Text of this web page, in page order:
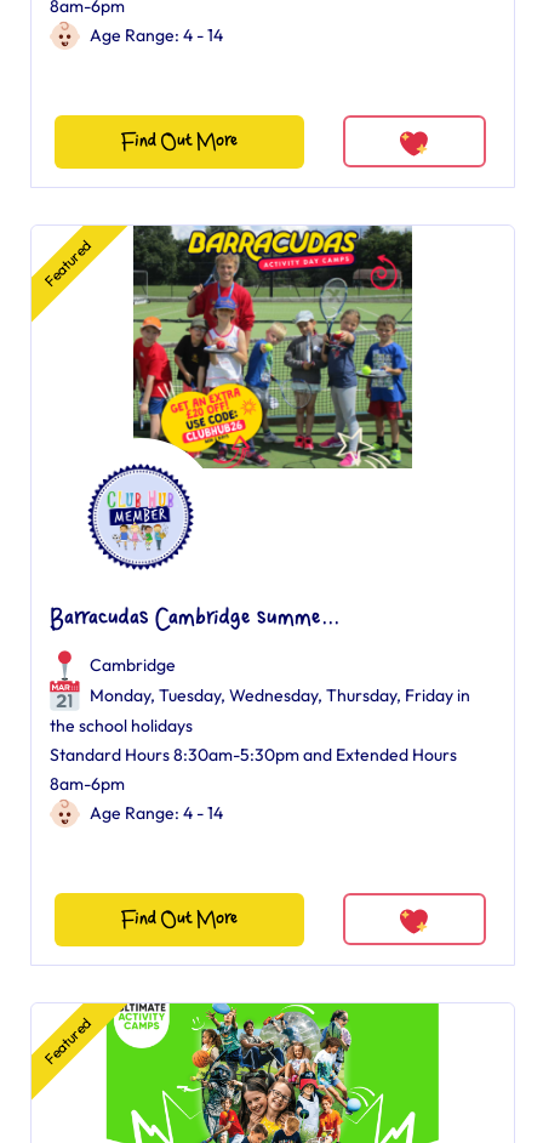
8am-6pm
Age Range: 4 - 14
Find Out More
Featured
Barracudas Cambridge summe...
Cambridge
Monday, Tuesday, Wednesday, Thursday, Friday in
the school holidays
Standard Hours 8:30am-5:30pm and Extended Hours
8am-6pm
Age Range: 4 - 14
Find Out More
Featured